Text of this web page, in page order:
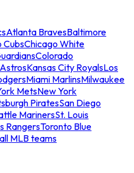
Atlanta BravesBaltimore
CubsChicago White
Colorado
Kansas City RoyalsLos
Miami MarlinsMilwaukee
MetsNew York
PiratesSan Diego
MarinersSt. Louis
RangersToronto Blue
MLB teams